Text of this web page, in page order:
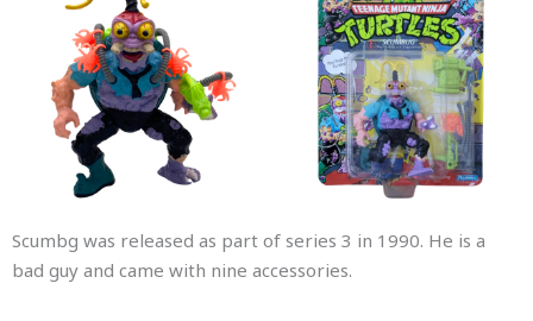
Scumbg was released as part of series 3 in 1990. He is a
bad guy and came with nine accessories.